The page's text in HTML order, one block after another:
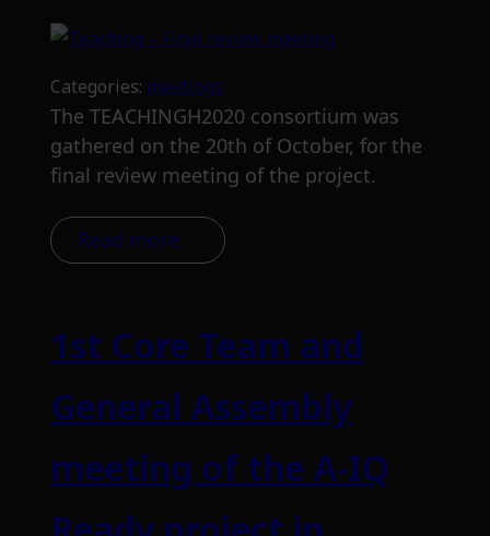
Categories: meetings
The TEACHINGH2020 consortium was
gathered on the 20th of October, for the
final review meeting of the project.
Read more
1st Core Team and
General Assembly
meeting of the A-IQ